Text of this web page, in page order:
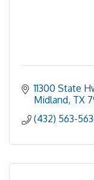
11300 State
Midland TX
(432) 563-